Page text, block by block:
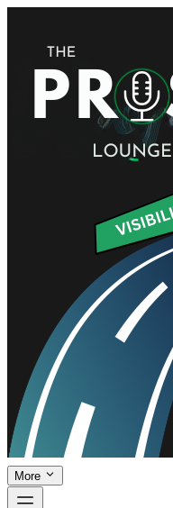
More